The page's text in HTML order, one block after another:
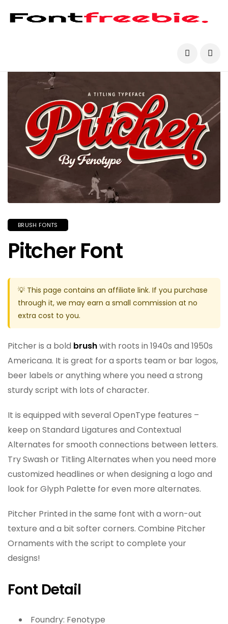
BRUSH FONTS
Pitcher Font
💡 This page contains an affiliate link. If you purchase
through it, we may earn a small commission at no
extra cost to you.
Pitcher is a bold brushwith roots in 1940s and 1950s
Americana. It is great for a sports team or bar logos,
beer labels or anything where you need a strong
sturdy script with lots of character.
It is equipped with several OpenType features –
keep on Standard Ligatures and Contextual
Alternates for smooth connections between letters.
Try Swash or Titling Alternates when you need more
customized headlines or when designing a logo and
look for Glyph Palette for even more alternates.
Pitcher Printed in the same font with a worn-out
texture and a bit softer corners. Combine Pitcher
Ornaments with the script to complete your
designs!
Font Detail
Foundry: Fenotype